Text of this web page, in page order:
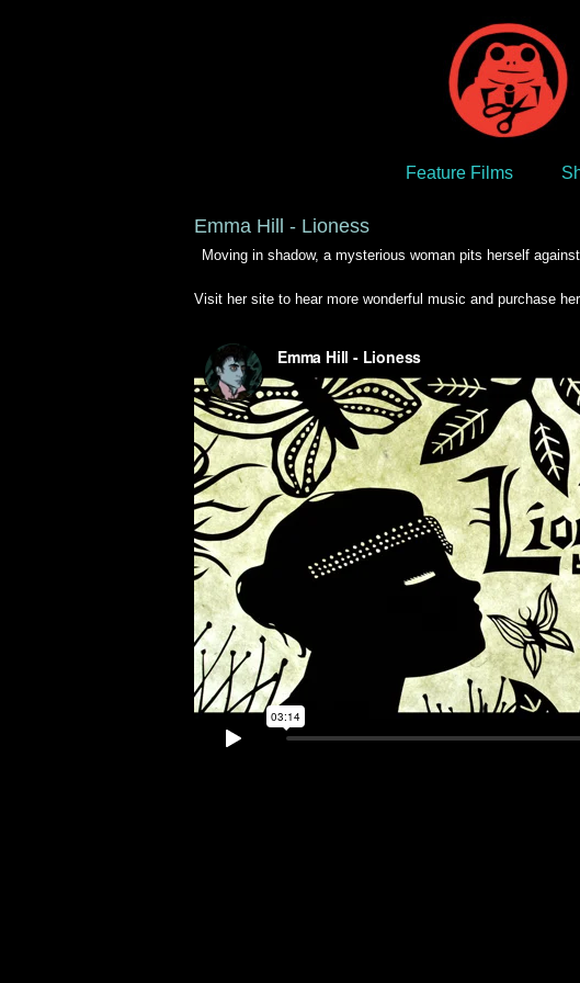
Feature Films
Emma Hill - Lioness
Moving in shadow, a mysterious woman pits herself
Visit her site to hear more wonderful music and purchase